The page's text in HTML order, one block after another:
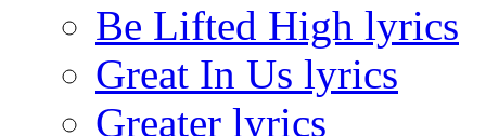
Be Lifted High lyrics
Great In Us lyrics
Greater lyrics